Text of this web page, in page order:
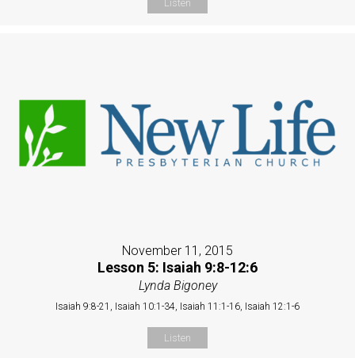
Listen
November 11, 2015
Lesson 5: Isaiah 9:8-12:6
Lynda Bigoney
Isaiah 9:8-21, Isaiah 10:1-34, Isaiah 11:1-16, Isaiah 12:1-6
Listen